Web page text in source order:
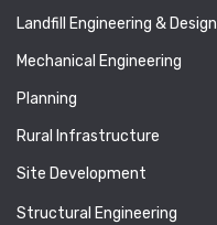
Landfill Engineering & Design
Mechanical Engineering
Planning
Rural Infrastructure
Site Development
Structural Engineering